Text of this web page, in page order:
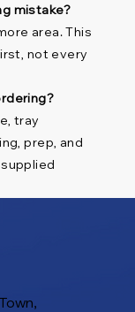
mistake?
area. This
not every
tray
prep, and